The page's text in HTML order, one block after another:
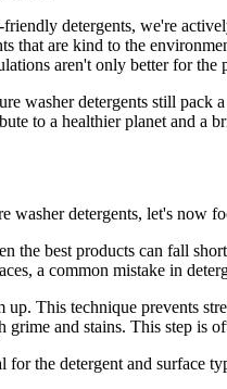
detergents, we're
that are kind to the
aren't only better for the
washer detergents still
to a healthier planet and a
washer detergents, let's now
the best products can fall
a common mistake in
This technique prevents
and stains. This step is
the detergent and surface